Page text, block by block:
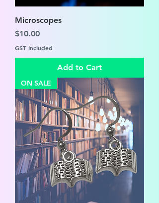
Microscopes
Price
$10.00
GST Included
Add to Cart
ON SALE